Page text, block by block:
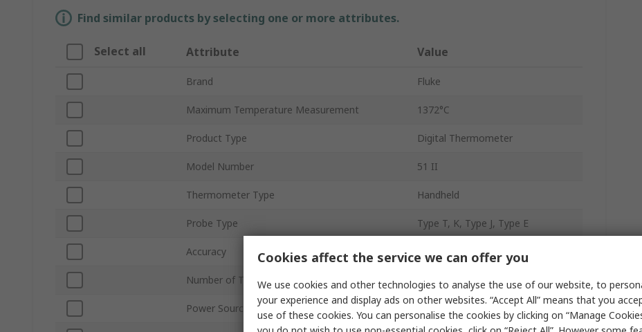
Find similar products by selecting one or more attributes.
Select all Attribute Value
Brand Fluke
Maximum Temperature Measurement 1372°C
Product Type Digital Thermometer
Model Number 51 II
Thermometer Type Handheld
Probe Type Type T, K, Type J, Type E
Accuracy
Number of Temperature Inputs 1
Power Source Battery
Cookies affect the service we can offer you
We use cookies and other technologies to analyse the use of our website, to
your experience and display ads on other websites. “Accept All” means that you
use of these cookies. You can personalise the cookies by clicking on “Manage